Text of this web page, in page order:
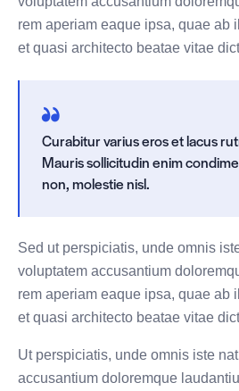
rem aperiam eaque ipsa, quae ab
et quasi architecto beatae vitae
Curabitur varius eros et lacus
Mauris sollicitudin enim
non, molestie nisl.
Sed ut perspiciatis, unde omnis
voluptatem accusantium
rem aperiam eaque ipsa, quae ab
et quasi architecto beatae vitae
Ut perspiciatis, unde omnis iste
accusantium doloremque